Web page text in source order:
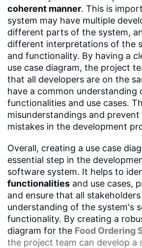
coherent manner. This is
system may have multiple
different parts of the system,
different interpretations of the
and functionality. By having a
use case diagram, the project
that all developers are on the
have a common understanding
functionalities and use cases.
misunderstandings and prevent
mistakes in the development
Overall, creating a use case
essential step in the
software system. It helps to
functionalities and use cases,
and ensure that all
understanding of the system's
functionality. By creating a
diagram for the Food Ordering
the project team can develop a